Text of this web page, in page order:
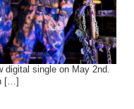
single on May 2nd.
[…]